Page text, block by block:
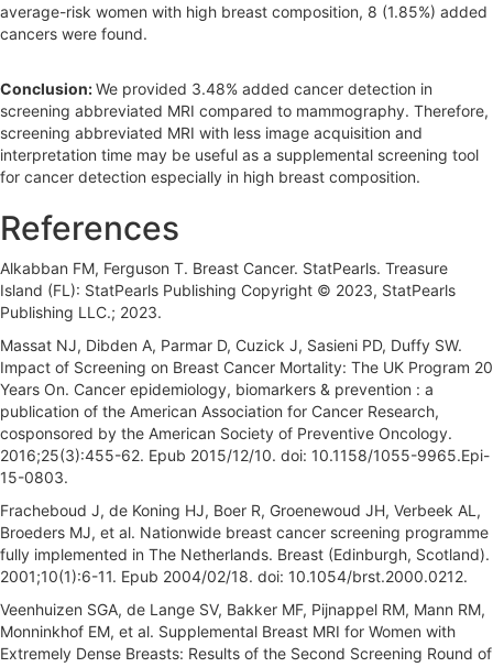
average-risk women with high breast composition, 8 (1.85%) added
cancers were found.
Conclusion:We provided 3.48% added cancer detection in
screening abbreviated MRI compared to mammography. Therefore,
screening abbreviated MRI with less image acquisition and
interpretation time may be useful as a supplemental screening tool
for cancer detection especially in high breast composition.
References
Alkabban FM, Ferguson T. Breast Cancer. StatPearls. Treasure
Island (FL): StatPearls Publishing Copyright © 2023, StatPearls
Publishing LLC.; 2023.
Massat NJ, Dibden A, Parmar D, Cuzick J, Sasieni PD, Duffy SW.
Impact of Screening on Breast Cancer Mortality: The UK Program 20
Years On. Cancer epidemiology, biomarkers & prevention : a
publication of the American Association for Cancer Research,
cosponsored by the American Society of Preventive Oncology.
2016;25(3):455-62. Epub 2015/12/10. doi: 10.1158/1055-9965.Epi-
15-0803.
Fracheboud J, de Koning HJ, Boer R, Groenewoud JH, Verbeek AL,
Broeders MJ, et al. Nationwide breast cancer screening programme
fully implemented in The Netherlands. Breast (Edinburgh, Scotland).
2001;10(1):6-11. Epub 2004/02/18. doi: 10.1054/brst.2000.0212.
Veenhuizen SGA, de Lange SV, Bakker MF, Pijnappel RM, Mann RM,
Monninkhof EM, et al. Supplemental Breast MRI for Women with
Extremely Dense Breasts: Results of the Second Screening Round of